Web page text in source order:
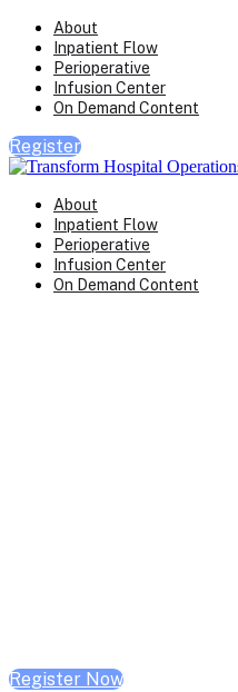
About
Inpatient Flow
Perioperative
Infusion Center
On Demand Content
Register
About
Inpatient Flow
Perioperative
Infusion Center
On Demand Content
Register Now